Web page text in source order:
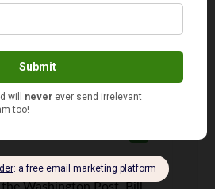
back most debt…talking